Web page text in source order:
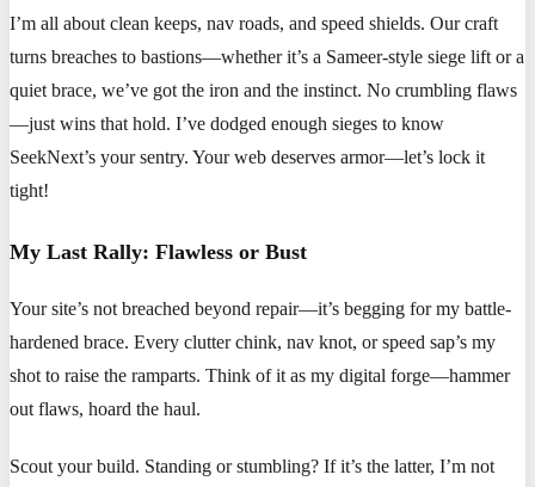
I’m all about clean keeps, nav roads, and speed shields. Our craft
turns breaches to bastions—whether it’s a Sameer-style siege lift or a
quiet brace, we’ve got the iron and the instinct. No crumbling flaws
—just wins that hold. I’ve dodged enough sieges to know
SeekNext’s your sentry. Your web deserves armor—let’s lock it
tight!
My Last Rally: Flawless or Bust
Your site’s not breached beyond repair—it’s begging for my battle-
hardened brace. Every clutter chink, nav knot, or speed sap’s my
shot to raise the ramparts. Think of it as my digital forge—hammer
out flaws, hoard the haul.
Scout your build. Standing or stumbling? If it’s the latter, I’m not